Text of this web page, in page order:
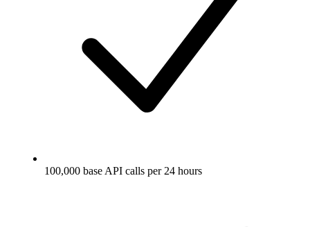
100,000 base API calls per 24 hours